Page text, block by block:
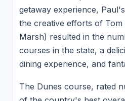
getaway experience,
the creative efforts of Tom
Marsh) resulted in the
courses in the state, a
dining experience, and
The Dunes course, rated